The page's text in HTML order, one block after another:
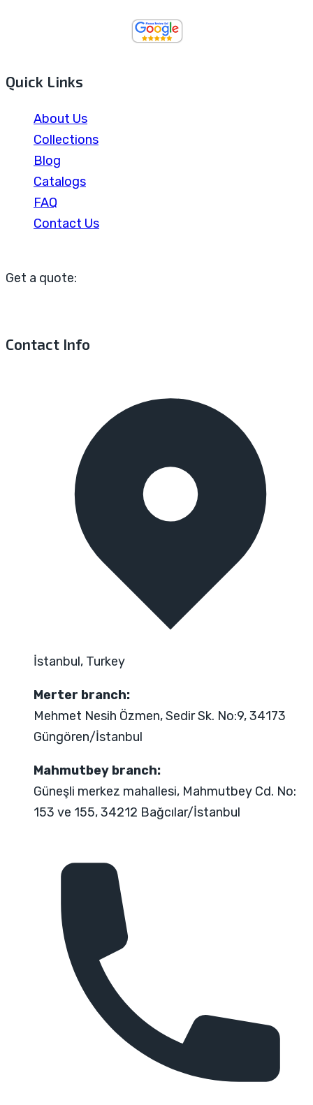
Quick Links
About Us
Collections
Blog
Catalogs
FAQ
Contact Us
Get a quote:
Contact Info
İstanbul, Turkey
Merter branch:
Mehmet Nesih Özmen, Sedir Sk. No:9, 34173
Güngören/İstanbul
Mahmutbey branch:
Güneşli merkez mahallesi, Mahmutbey Cd. No:
153 ve 155, 34212 Bağcılar/İstanbul